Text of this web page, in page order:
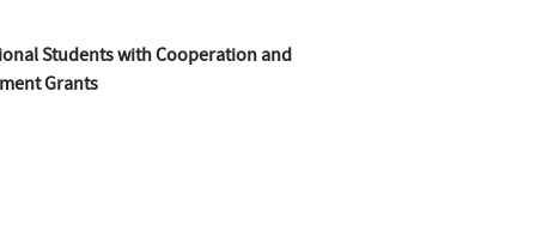
Students with Cooperation and
Grants